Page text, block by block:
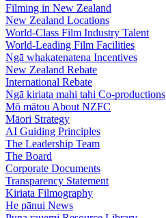
Filming in New Zealand
New Zealand Locations
World-Class Film Industry Talent
World-Leading Film Facilities
Ngā whakatenatena Incentives
New Zealand Rebate
International Rebate
Ngā kiriata mahi tahi Co-productions
Mō mātou About NZFC
Māori Strategy
AI Guiding Principles
The Leadership Team
The Board
Corporate Documents
Transparency Statement
Kiriata Filmography
He pānui News